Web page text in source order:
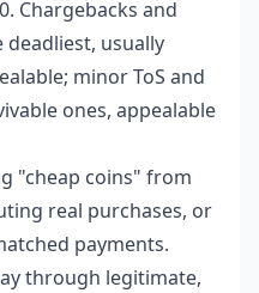
Chargebacks and
usually
minor ToS and
ones, appealable
"cheap coins" from
real purchases, or
payments.
through legitimate,